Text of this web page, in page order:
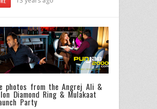
photos from the Angrej Ali &
Diamond Ring & Mulakaat
Party